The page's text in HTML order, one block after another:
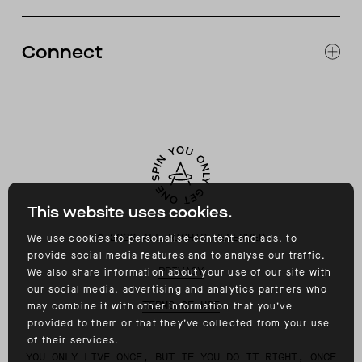
This website uses cookies.
We use cookies to personalise content and ads, to
provide social media features and to analyse our traffic.
We also share information about your use of our site with
our social media, advertising and analytics partners who
may combine it with other information that you’ve
provided to them or that they’ve collected from your use
of their services.
RETURNS & EXCHANGES
ACCESSIBILITY
Connect
©2026 ALL RIGHTS RESERVED
PRIVACY
TERMS OF USE
YOU ONLY LIVE ONCE, BUT IF YOU DO IT RIGHT, ONCE